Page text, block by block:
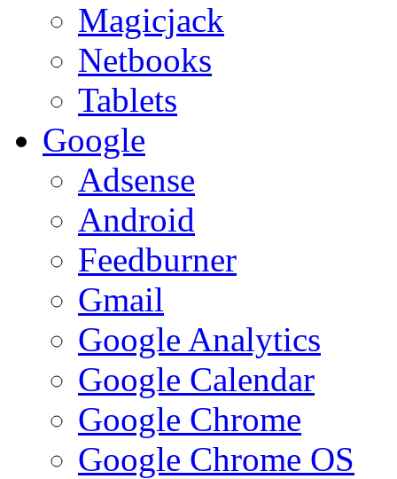
Magicjack
Netbooks
Tablets
Google
Adsense
Android
Feedburner
Gmail
Google Analytics
Google Calendar
Google Chrome
Google Chrome OS